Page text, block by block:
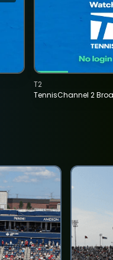
TennisChannel 2
T2